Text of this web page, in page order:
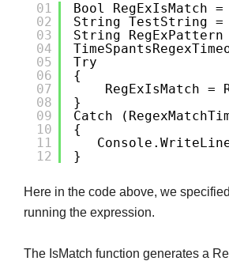
01
02
03
04
05
06
07
08
09
10
11
12
Bool RegExIsMatch
String TestString =
String
Try
{
RegExIsMatch
}
Catch
{
}
Here in the code above, we
running the expression.
The IsMatch function generates a